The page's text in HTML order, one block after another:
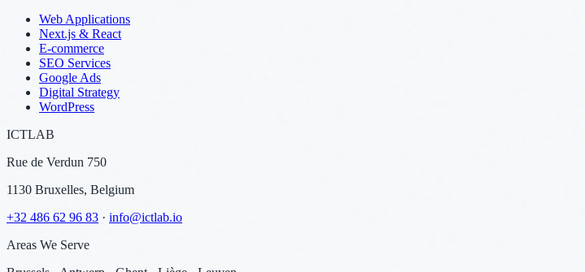
Web Applications
Next.js & React
E-commerce
SEO Services
Google Ads
Digital Strategy
WordPress
ICTLAB
Rue de Verdun 750
1130 Bruxelles, Belgium
+32 486 62 96 83 · info@ictlab.io
Areas We Serve